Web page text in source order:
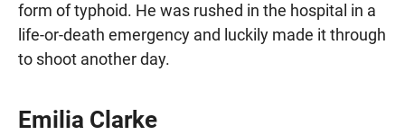
form of typhoid. He was rushed in the hospital in a
life-or-death emergency and luckily made it through
to shoot another day.
Emilia Clarke